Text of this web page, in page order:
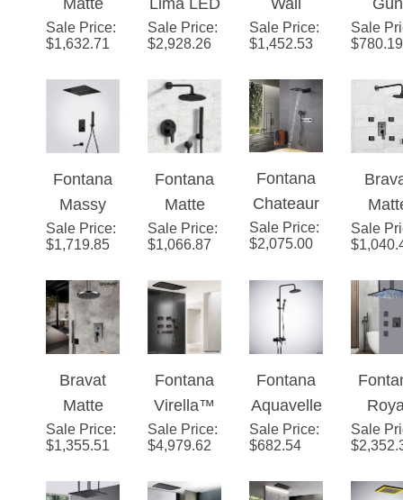
Digital
Touch
Shower
Mixer
Display 3
Rainfall
Shower
Set With
Shower
Black
System
with
Mixer and
Handheld
Spray
Black
Square
Set With
Valve
Mixer 3-
Conceale
d Wall
Mounted
Sale Price
$1,632.71
Ultra
Shower
Matte
Black
Finish
Sale Price:
$2,928.26
Mounted
Square
Set With
Valve
Mixer 2-
Conceale
d In Matte
Black
Sale Price
$1,452.53
LED
with
Jets
Sale
$780.19
Massy
Matte
Black
Mounted
Thermost
atic
System
Sale Price
$1,719.85
Matte
Black
Shower
Sale Price
$1,066.87
Chateaur
oux Matte
Black
Mounted
Digital
Display
System
Sale Price:
$2,075.00
Mixer
Way
d
Sale
$
Matte
Black
Shower
Valve
Sale Price
$1,355.51
Virella™
Edition –
Matte
Sale Price
$4,979.62
Aquavelle
™ Line –
Matte
Sale Price:
$682.54
Sale
$